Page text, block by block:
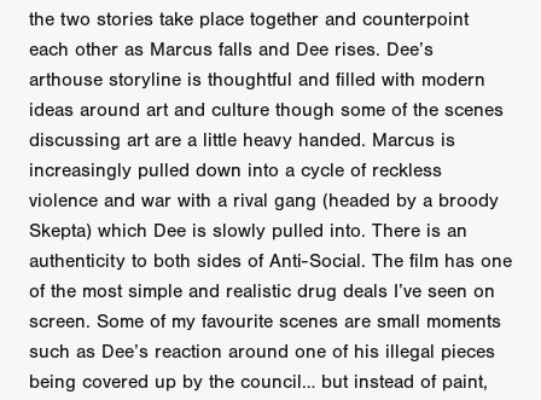
the two stories take place together and counterpoint
each other as Marcus falls and Dee rises. Dee’s
arthouse storyline is thoughtful and filled with modern
ideas around art and culture though some of the scenes
discussing art are a little heavy handed. Marcus is
increasingly pulled down into a cycle of reckless
violence and war with a rival gang (headed by a broody
Skepta) which Dee is slowly pulled into. There is an
authenticity to both sides of Anti-Social. The film has one
of the most simple and realistic drug deals I’ve seen on
screen. Some of my favourite scenes are small moments
such as Dee’s reaction around one of his illegal pieces
being covered up by the council… but instead of paint,